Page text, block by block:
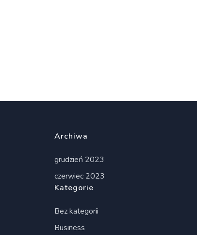
Archiwa
grudzień 2023
czerwiec 2023
Kategorie
Bez kategorii
Business